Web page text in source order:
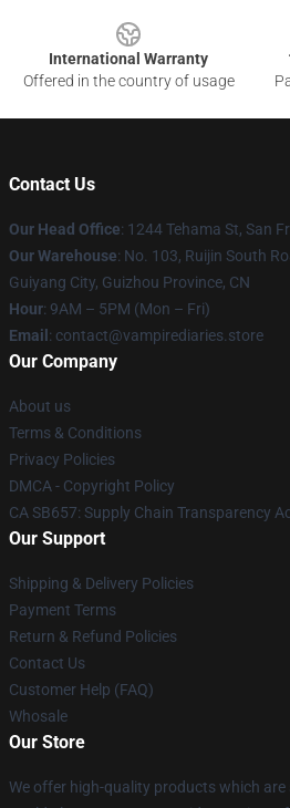
International Warranty
Offered in the country of usage
Contact Us
Our Head Office: 1244 Tehama St, San
Our Warehouse: No. 103, Ruijin South
Guiyang City, Guizhou Province, CN
Hour: 9AM – 5PM (Mon – Fri)
Email : contact@vampirediaries.store
Our Company
About us
Terms & Conditions
Privacy Policies
DMCA - Copyright Policy
CA SB657: Supply Chain Transparency
Our Support
Shipping & Delivery Policies
Payment Terms
Return & Refund Policies
Contact Us
Customer Help (FAQ)
Whosale
Our Store
We offer high-quality products which